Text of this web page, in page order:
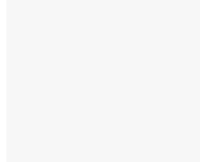
Hong Kong Open Source
physical conference to virtual at the
that there was an unexpected
together with Hong Kong Creative
and Hong Kong Linux User Group,
conference online, providing 3 full